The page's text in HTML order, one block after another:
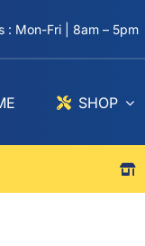
: Mon-Fri | 8am – 5pm
SHOP